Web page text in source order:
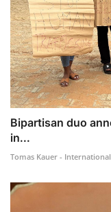
Bipartisan duo
in...
Tomas Kauer -